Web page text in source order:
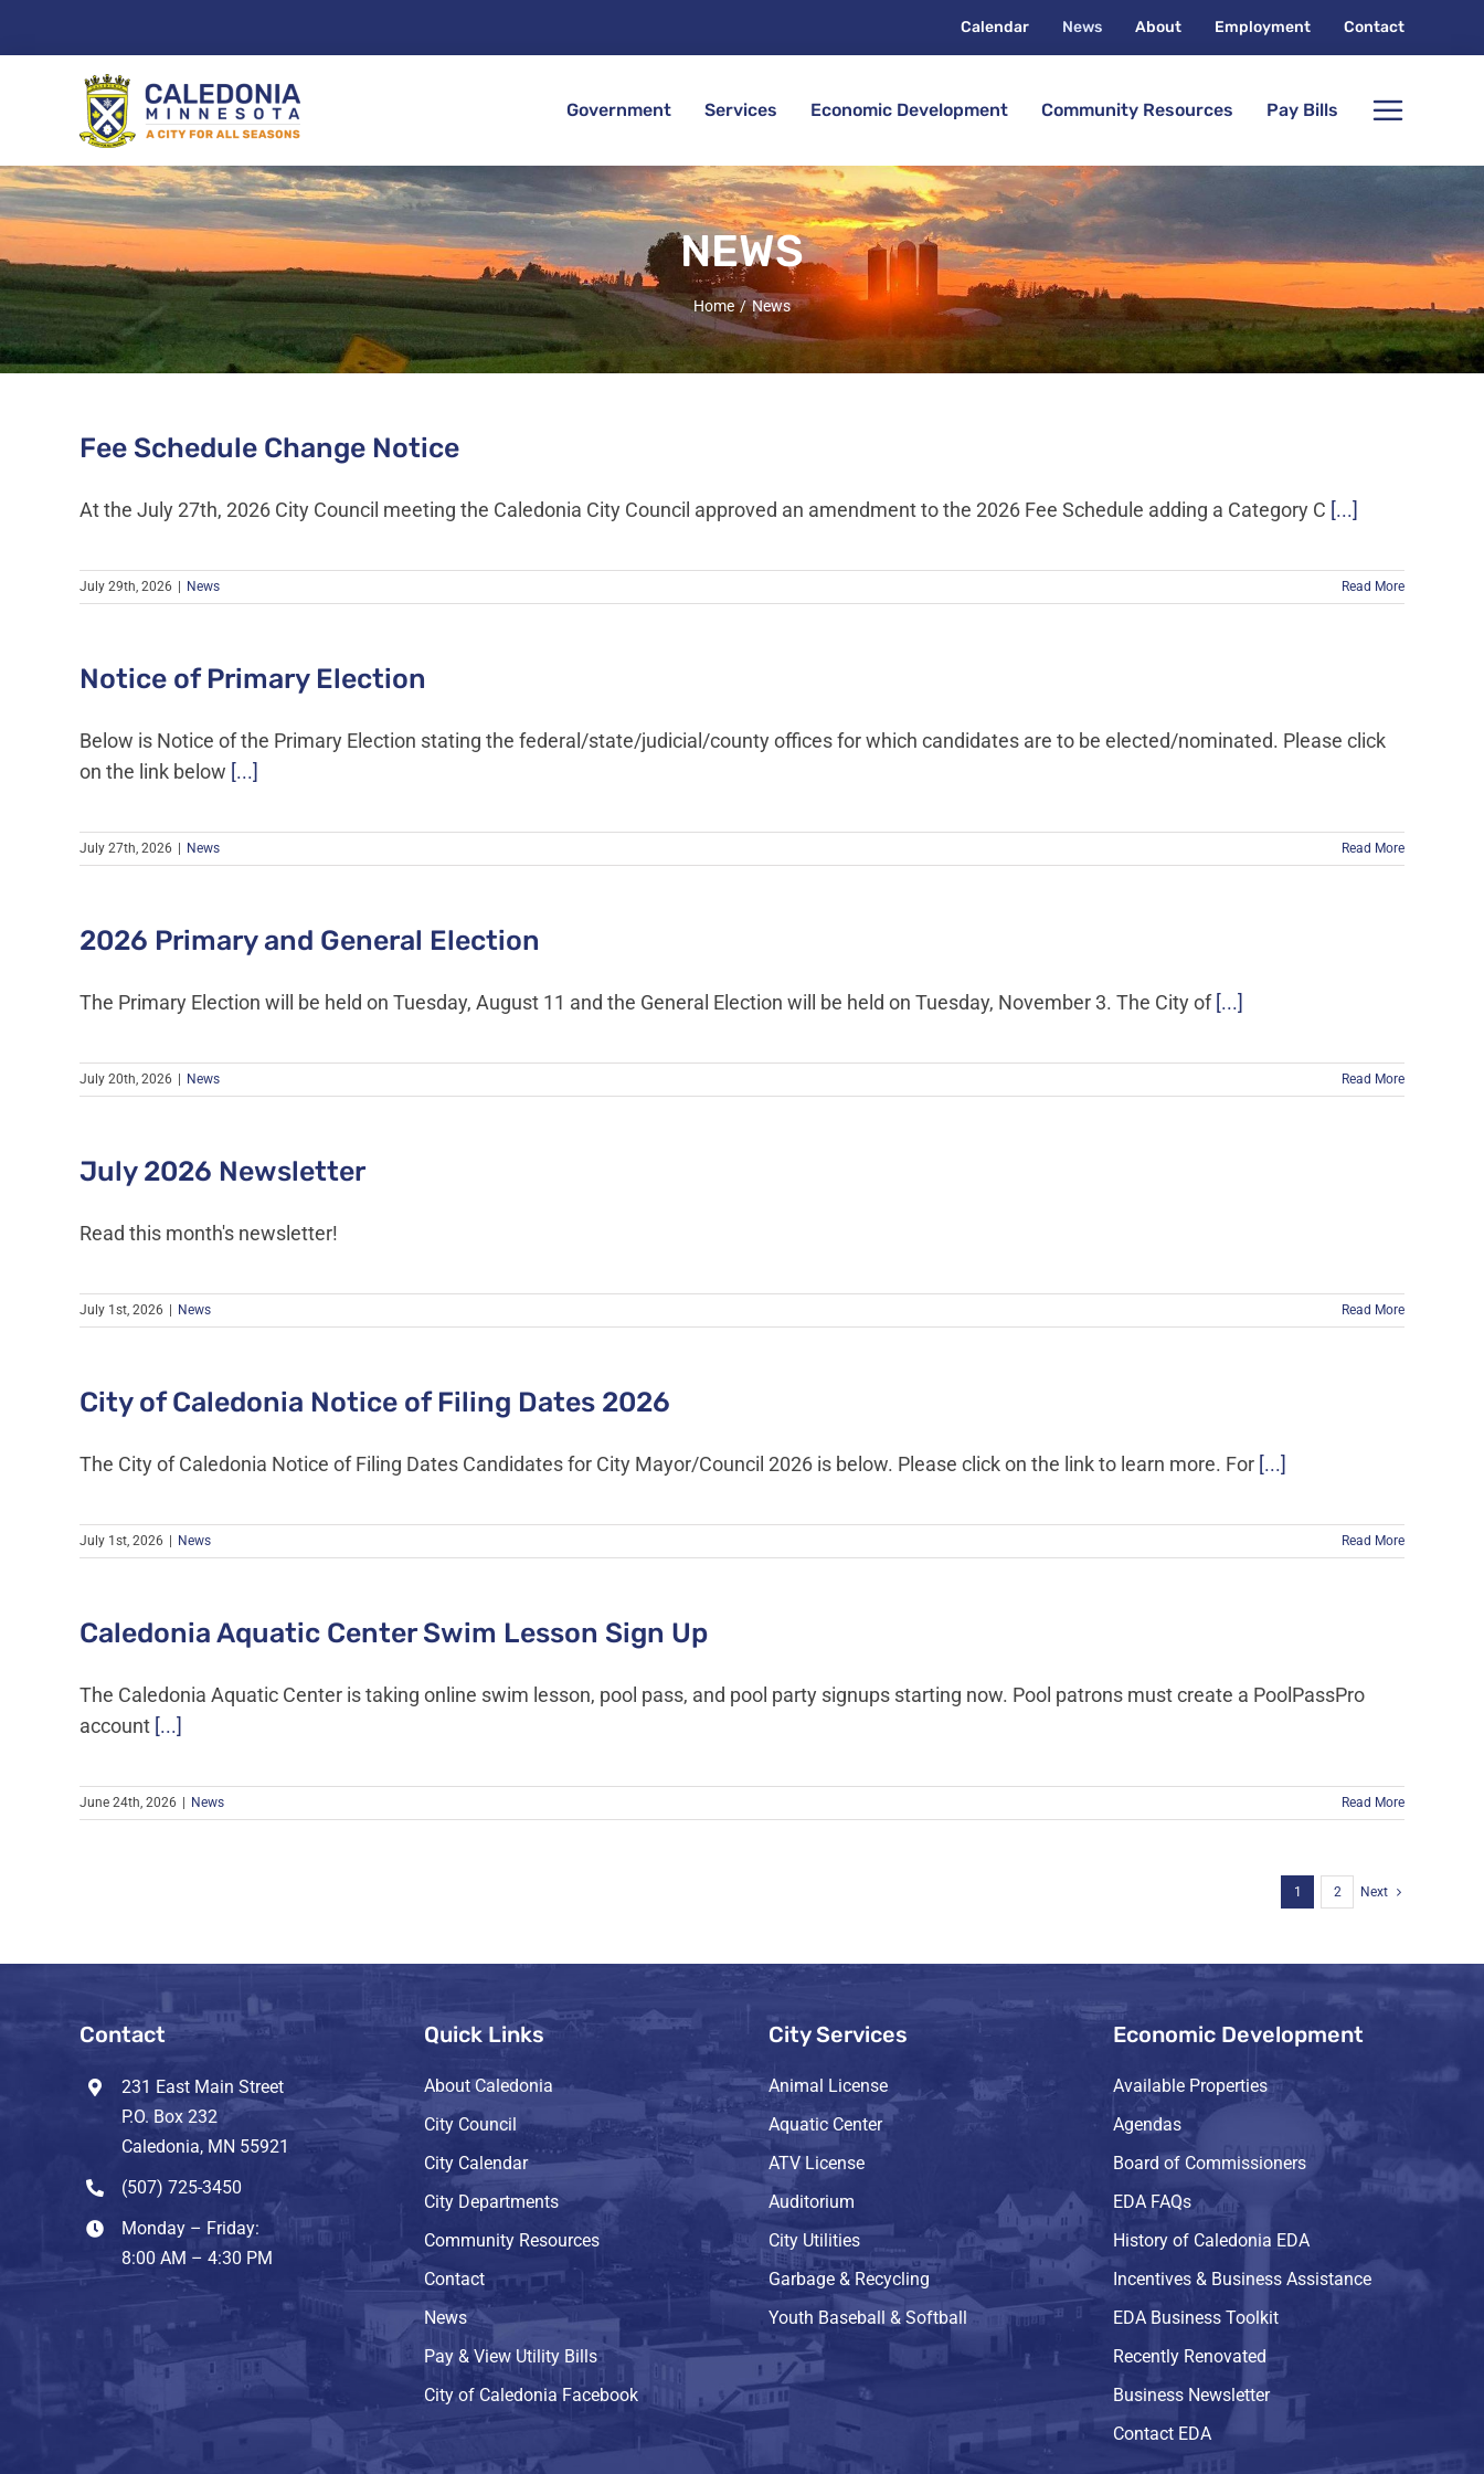
Calendar News About Employment Contact
Government Services Economic Development Community Resources Pay Bills
NEWS
Home News
Fee Schedule Change Notice
At the July 27th, 2026 City Council meeting the Caledonia City Council approved an amendment to the 2026 Fee Schedule adding a Category C [...]
July 29th, 2026 News Read More
Notice of Primary Election
Below is Notice of the Primary Election stating the federal/state/judicial/county offices for which candidates are to be elected/nominated. Please click
on the link below [...]
July 27th, 2026 News Read More
2026 Primary and General Election
The Primary Election will be held on Tuesday, August 11 and the General Election will be held on Tuesday, November 3. The City of [...]
July 20th, 2026 News Read More
July 2026 Newsletter
Read this month's newsletter!
July 1st, 2026 News Read More
City of Caledonia Notice of Filing Dates 2026
The City of Caledonia Notice of Filing Dates Candidates for City Mayor/Council 2026 is below. Please click on the link to learn more. For [...]
July 1st, 2026 News Read More
Caledonia Aquatic Center Swim Lesson Sign Up
The Caledonia Aquatic Center is taking online swim lesson, pool pass, and pool party signups starting now. Pool patrons must create a PoolPassPro
account [...]
June 24th, 2026 News Read More
1 2 Next
Contact
231 East Main Street
P.O. Box 232
Caledonia, MN 55921
(507) 725-3450
Monday – Friday:
8:00 AM – 4:30 PM
Quick Links
About Caledonia
City Council
City Calendar
City Departments
Community Resources
Contact
News
Pay & View Utility Bills
City of Caledonia Facebook
City Services
Animal License
Aquatic Center
ATV License
Auditorium
City Utilities
Garbage & Recycling
Youth Baseball & Softball
Economic Development
Available Properties
Agendas
Board of Commissioners
EDA FAQs
History of Caledonia EDA
Incentives & Business Assistance
EDA Business Toolkit
Recently Renovated
Business Newsletter
Contact EDA